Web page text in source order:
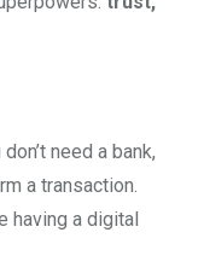
don’t need a bank,
a transaction.
having a digital